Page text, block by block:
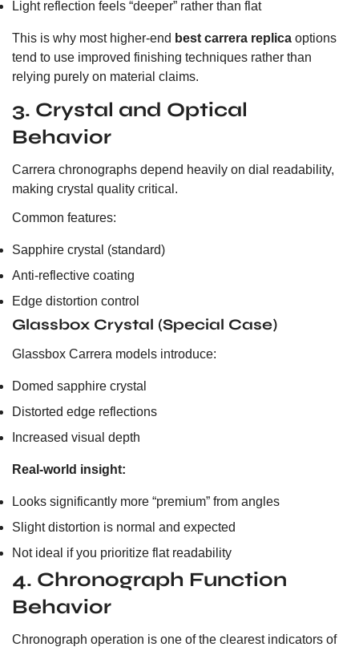
Light reflection feels “deeper” rather than flat
This is why most higher-end best carrera replica options
tend to use improved finishing techniques rather than
relying purely on material claims.
3. Crystal and Optical
Behavior
Carrera chronographs depend heavily on dial readability,
making crystal quality critical.
Common features:
Sapphire crystal (standard)
Anti-reflective coating
Edge distortion control
Glassbox Crystal (Special Case)
Glassbox Carrera models introduce:
Domed sapphire crystal
Distorted edge reflections
Increased visual depth
Real-world insight:
Looks significantly more “premium” from angles
Slight distortion is normal and expected
Not ideal if you prioritize flat readability
4. Chronograph Function
Behavior
Chronograph operation is one of the clearest indicators of